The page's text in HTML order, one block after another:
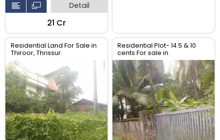
Detail
₹21 Cr
Residential Land For Sale in
Thiroor, Thrissur.
Residential Plot- 14.5 & 10
cents For sale in
Peringavu,Thrissur.